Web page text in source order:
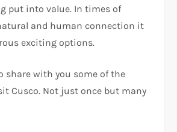
put into value. In times of
and human connection it
exciting options.
share with you some of the
Cusco. Not just once but many